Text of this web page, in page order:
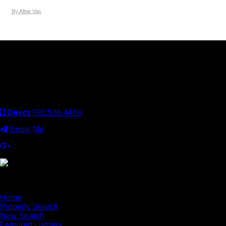
By Albie Vas
Direct 702.526.4498
Email Me
Home
Property Search
New Search